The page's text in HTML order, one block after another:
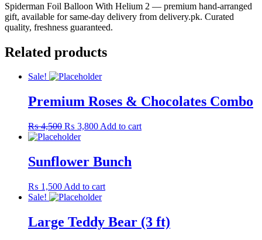
Spiderman Foil Balloon With Helium 2 — premium hand-arranged
gift, available for same-day delivery from delivery.pk. Curated
quality, freshness guaranteed.
Related products
Sale!
Premium Roses & Chocolates Combo
₨4,500 Original
price
₨ 4,500.
₨ 3,800Current
₨ 3,800.
Add to cart
Sunflower Bunch
₨ 1,500 Add to cart
Sale!
Large Teddy Bear (3 ft)